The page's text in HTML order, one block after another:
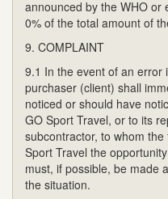
announced by the WHO or
0% of the total amount of
9. COMPLAINT
9.1 In the event of an error
purchaser (client) shall
noticed or should have
GO Sport Travel, or to its
subcontractor, to whom
Sport Travel the
must, if possible, be made
the situation.